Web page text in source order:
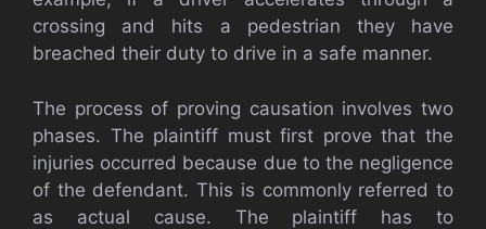
crossing and hits a pedestrian they have
breached their duty to drive in a safe manner.
The process of proving causation involves two
phases. The plaintiff must first prove that the
injuries occurred because due to the negligence
of the defendant. This is commonly referred to
as actual cause. The plaintiff has to